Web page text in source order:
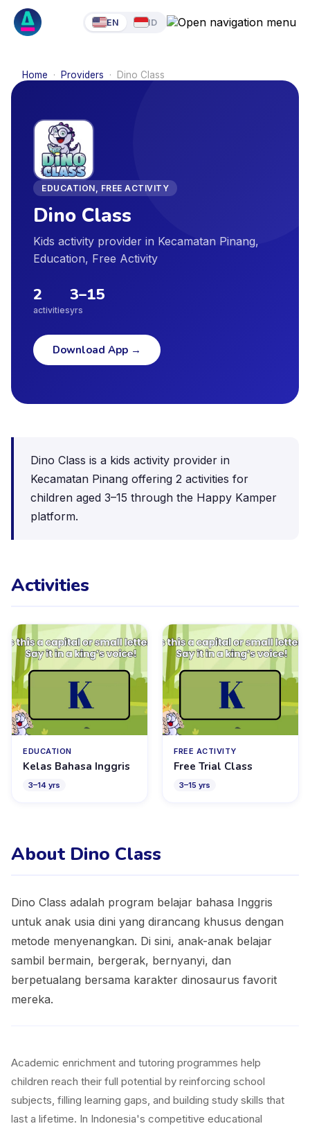
EN ID
Home · Providers · Dino Class
EDUCATION, FREE ACTIVITY
Dino Class
Kids activity provider in Kecamatan Pinang,
Education, Free Activity
2
activities
3–15
yrs
Download App →
Dino Class is a kids activity provider in
Kecamatan Pinang offering 2 activities for
children aged 3–15 through the Happy Kamper
platform.
Activities
EDUCATION
Kelas Bahasa Inggris
3–14 yrs
FREE ACTIVITY
Free Trial Class
3–15 yrs
About Dino Class
Dino Class adalah program belajar bahasa Inggris
untuk anak usia dini yang dirancang khusus dengan
metode menyenangkan. Di sini, anak-anak belajar
sambil bermain, bergerak, bernyanyi, dan
berpetualang bersama karakter dinosaurus favorit
mereka.
Academic enrichment and tutoring programmes help
children reach their full potential by reinforcing school
subjects, filling learning gaps, and building study skills that
last a lifetime. In Indonesia's competitive educational